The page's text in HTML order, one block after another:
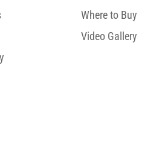
Where to Buy
Video Gallery